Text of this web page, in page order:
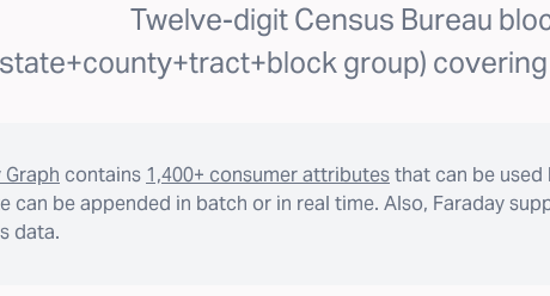
Twelve-digit Census Bureau
group)
contains 1,400+ consumer attributesthat can be
can be appended in batch or in real time. Also, Faraday
data.